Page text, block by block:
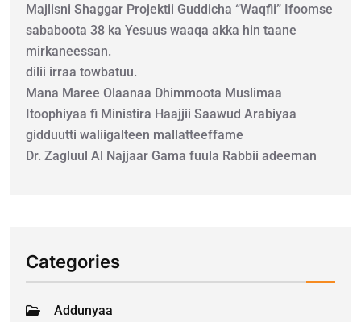
Majlisni Shaggar Projektii Guddicha “Waqfii” Ifoomse
sababoota 38 ka Yesuus waaqa akka hin taane
mirkaneessan.
dilii irraa towbatuu.
Mana Maree Olaanaa Dhimmoota Muslimaa
Itoophiyaa fi Ministira Haajjii Saawud Arabiyaa
gidduutti waliigalteen mallatteeffame
Dr. Zagluul Al Najjaar Gama fuula Rabbii adeeman
Categories
Addunyaa